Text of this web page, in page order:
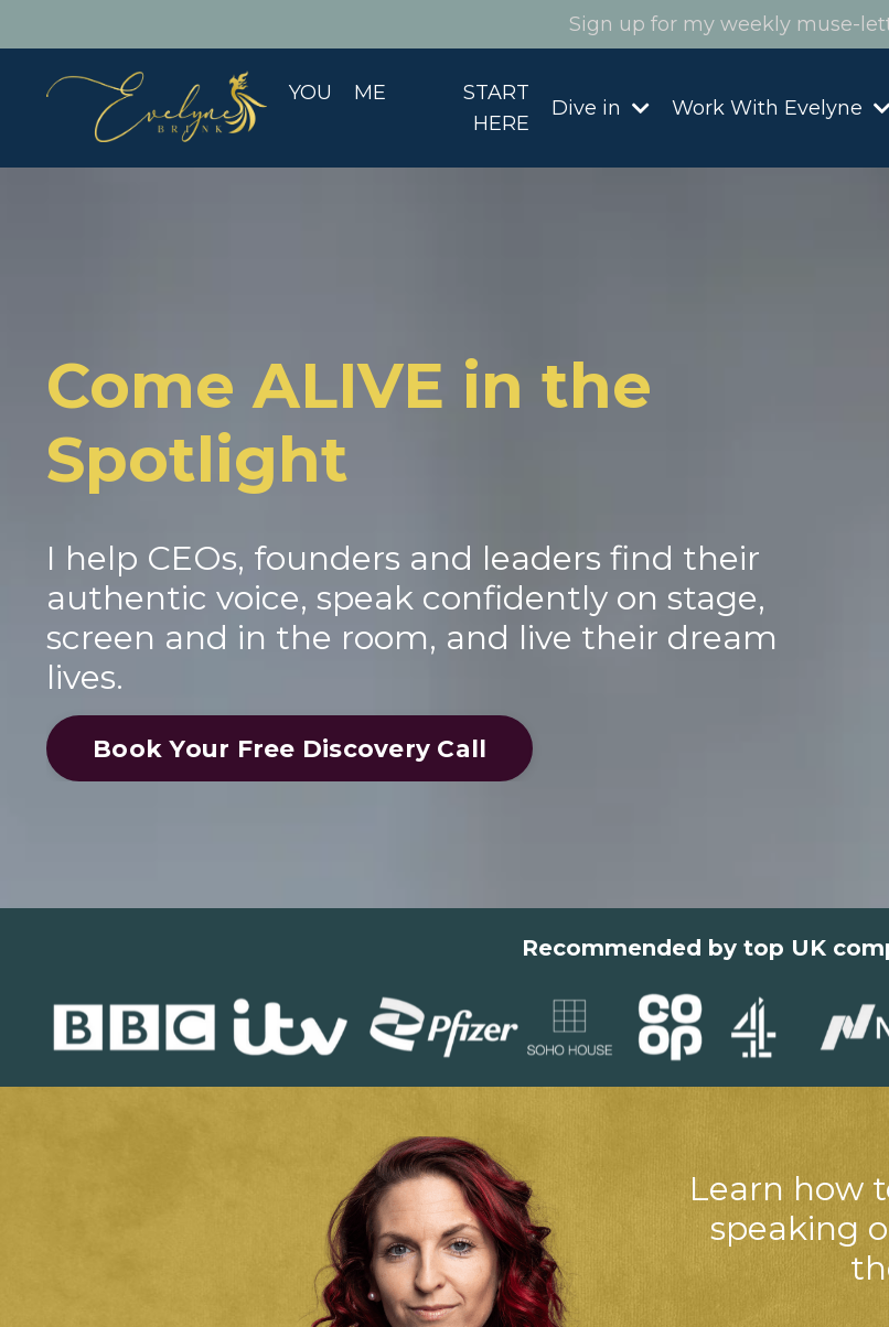
Sign up for my weekly muse-
YOU ME
START
HERE
Dive in Work With Evelyne
Come ALIVE in the
Spotlight
I help CEOs, founders and leaders find their
authentic voice, speak confidently on stage,
screen and in the room, and live their dream
lives.
Book Your Free Discovery Call
Recommended by top UK
Learn how
speaking